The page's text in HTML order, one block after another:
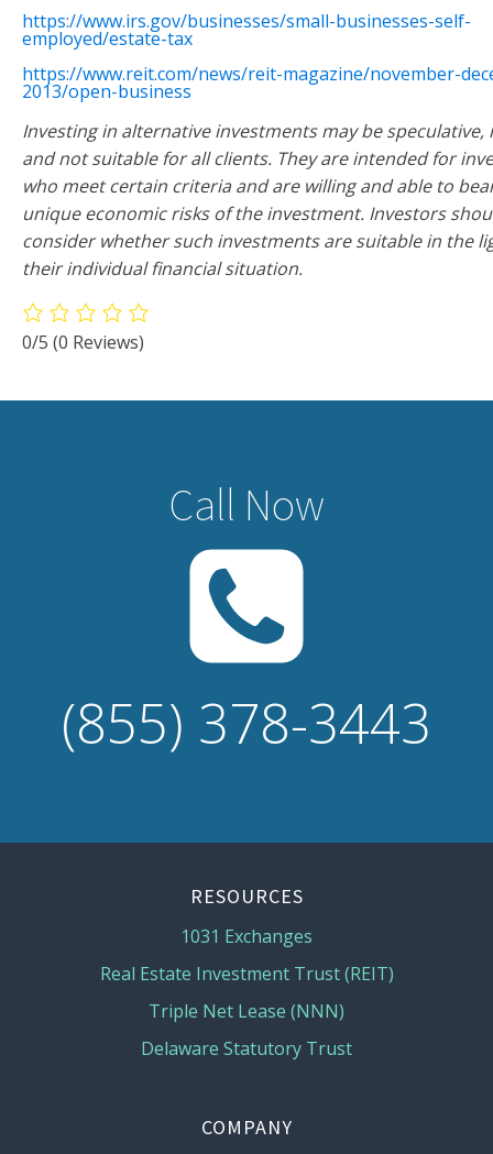
https://www.irs.gov/businesses/small-businesses-self-
employed/estate-tax
https://www.reit.com/news/reit-magazine/november-
2013/open-business
Investing in alternative investments may be speculative,
and not suitable for all clients. They are intended for
who meet certain criteria and are willing and able to
unique economic risks of the investment. Investors
consider whether such investments are suitable in the
their individual financial situation.
0/5 (0 Reviews)
Call Now
(855) 378-3443
RESOURCES
1031 Exchanges
Real Estate Investment Trust (REIT)
Triple Net Lease (NNN)
Delaware Statutory Trust
COMPANY